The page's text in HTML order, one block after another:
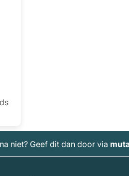
niet? Geef dit dan door via